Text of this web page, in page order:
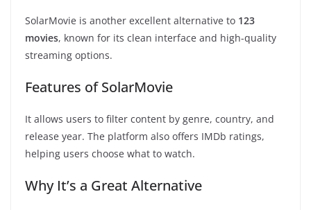
SolarMovie is another excellent alternative to 123
movies, known for its clean interface and high-quality
streaming options.
Features of SolarMovie
It allows users to filter content by genre, country, and
release year. The platform also offers IMDb ratings,
helping users choose what to watch.
Why It’s a Great Alternative